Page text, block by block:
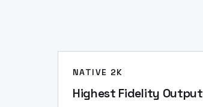
NATIVE 2K
Highest Fidelity Output